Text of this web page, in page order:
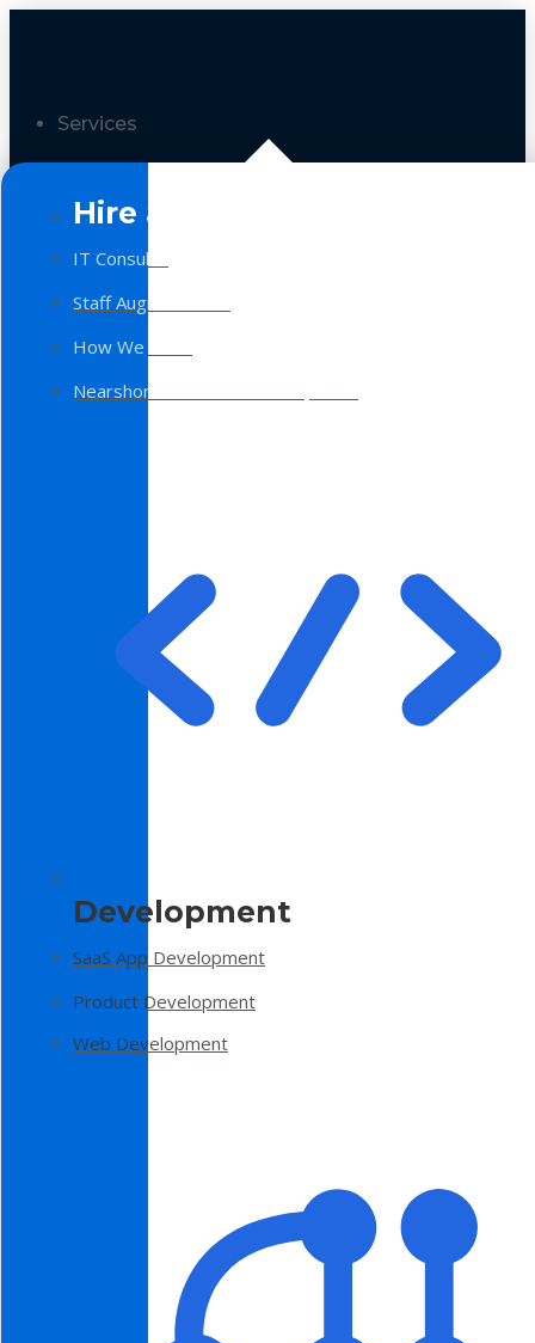
Services
Hire a Team
IT Consulting
Staff Augmentation
How We Work
Nearshore Software Development
Development
SaaS App Development
Product Development
Web Development